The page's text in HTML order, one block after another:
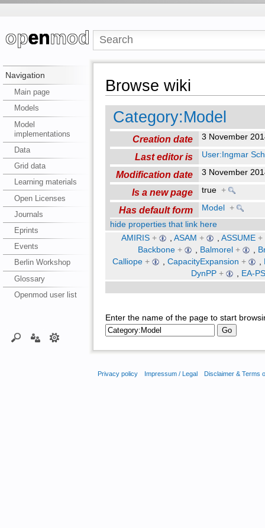
Navigation
Main page
Models
Model
implementations
Data
Grid data
Learning materials
Open Licenses
Journals
Eprints
Events
Berlin Workshop
Glossary
Openmod user list
Browse wiki
Category:Model
Creation date 3 November
Last editor is User:Ingmar
Modification date 3 November
Is a new page true+
Has default form Model
+
hide properties that link here
AMIRIS + ASAM + ASSUME +
Backbone + Balmorel +
Calliope + CapacityExpansion +
DynPP + EA-
Enter the name of the page to start
Privacy policy Impressum / Legal Disclaimer & Terms